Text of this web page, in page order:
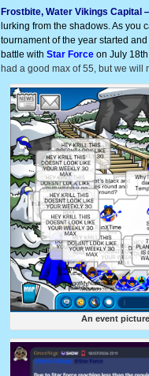
Frostbite, Water Vikings
lurking from the shadows. As you
tournament of the year started
battle with Star Force on July
had a good max of 55, but we will
An event